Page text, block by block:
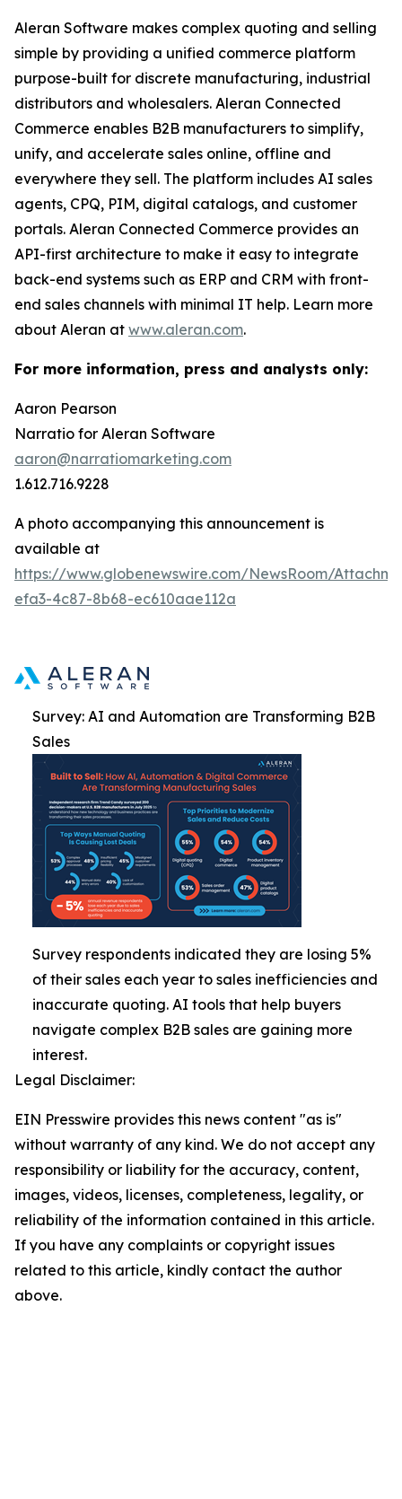
Aleran Software makes complex quoting and selling
simple by providing a unified commerce platform
purpose-built for discrete manufacturing, industrial
distributors and wholesalers. Aleran Connected
Commerce enables B2B manufacturers to simplify,
unify, and accelerate sales online, offline and
everywhere they sell. The platform includes AI sales
agents, CPQ, PIM, digital catalogs, and customer
portals. Aleran Connected Commerce provides an
API-first architecture to make it easy to integrate
back-end systems such as ERP and CRM with front-
end sales channels with minimal IT help. Learn more
about Aleran at www.aleran.com.
For more information, press and analysts only:
Aaron Pearson
Narratio for Aleran Software
aaron@narratiomarketing.com
1.612.716.9228
A photo accompanying this announcement is
available at
https://www.globenewswire.com/NewsRoom/
efa3-4c87-8b68-ec610aae112a
Survey: AI and Automation are Transforming B2B
Sales
Survey respondents indicated they are losing 5%
of their sales each year to sales inefficiencies and
inaccurate quoting. AI tools that help buyers
navigate complex B2B sales are gaining more
interest.
Legal Disclaimer:
EIN Presswire provides this news content "as is"
without warranty of any kind. We do not accept any
responsibility or liability for the accuracy, content,
images, videos, licenses, completeness, legality, or
reliability of the information contained in this article.
If you have any complaints or copyright issues
related to this article, kindly contact the author
above.